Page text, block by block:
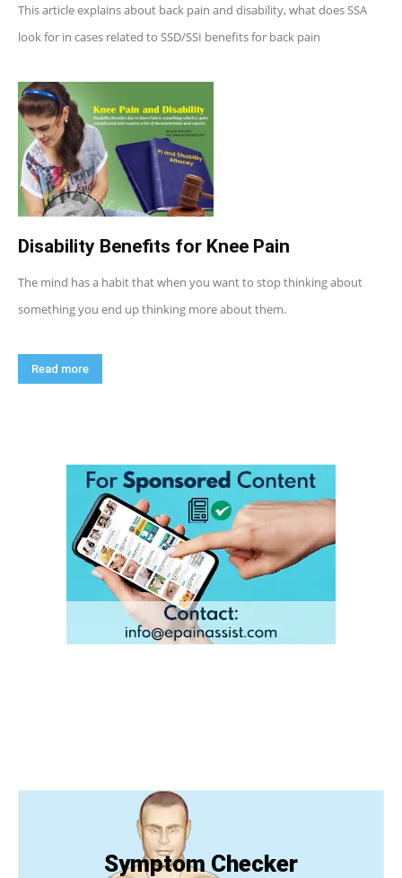
This article explains about back pain and disability, what does SSA
look for in cases related to SSD/SSI benefits for back pain
Disability Benefits for Knee Pain
The mind has a habit that when you want to stop thinking about
something you end up thinking more about them.
Read more
Symptom Checker